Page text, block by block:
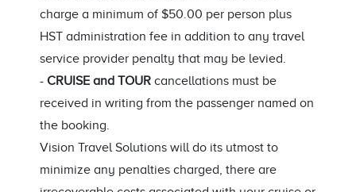
charge a minimum of $50.00 per person plus
HST administration fee in addition to any travel
service provider penalty that may be levied.
- CRUISE and TOUR cancellations must be
received in writing from the passenger named on
the booking.
Vision Travel Solutions will do its utmost to
minimize any penalties charged, there are